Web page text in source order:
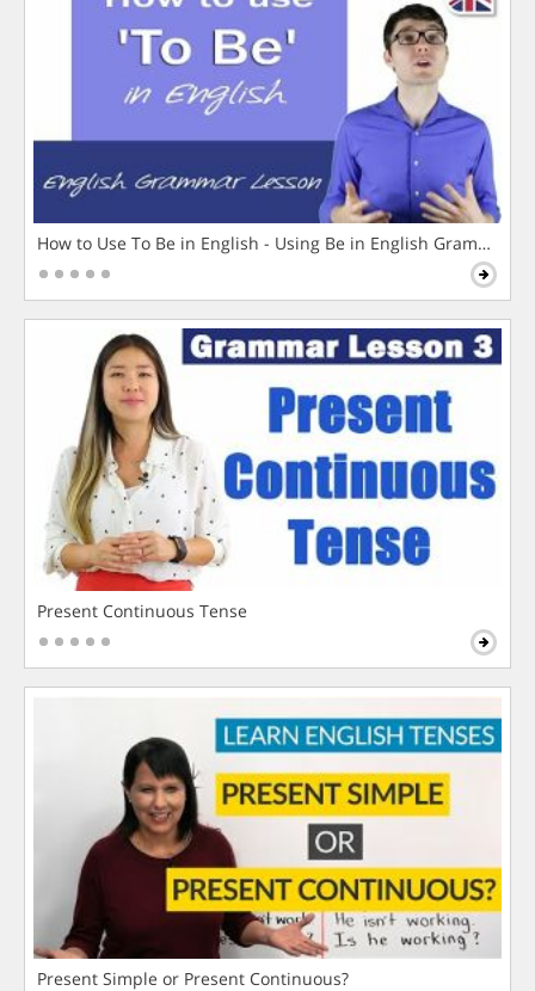
How to Use To Be in English - Using Be in English Grammar
Present Continuous Tense
Present Simple or Present Continuous?